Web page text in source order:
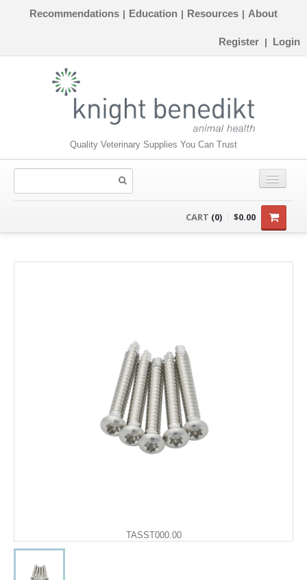
Recommendations | Education | Resources | About
Register | Login
Quality Veterinary Supplies You Can Trust
CART (0) $0.00
TASST000.00